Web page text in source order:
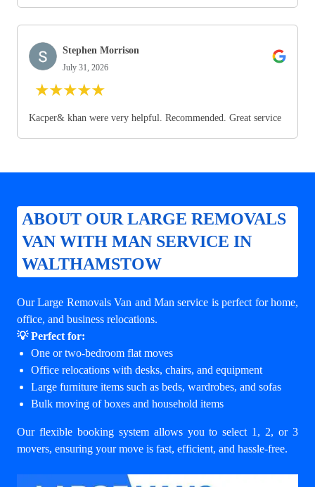
Stephen Morrison
July 31, 2026
★★★★★
Kacper& khan were very helpful. Recommended. Great service
ABOUT OUR LARGE REMOVALS
VAN WITH MAN SERVICE IN
WALTHAMSTOW
Our Large Removals Van and Man service is perfect for home,
office, and business relocations.
💡 Perfect for:
One or two-bedroom flat moves
Office relocations with desks, chairs, and equipment
Large furniture items such as beds, wardrobes, and sofas
Bulk moving of boxes and household items
Our flexible booking system allows you to select 1, 2, or 3
movers, ensuring your move is fast, efficient, and hassle-free.